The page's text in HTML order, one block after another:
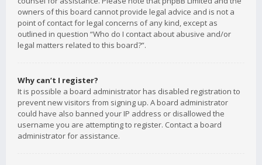
owners of this board cannot provide legal advice and is not a
point of contact for legal concerns of any kind, except as
outlined in question “Who do I contact about abusive and/or
legal matters related to this board?”.
Why can’t I register?
It is possible a board administrator has disabled registration to
prevent new visitors from signing up. A board administrator
could have also banned your IP address or disallowed the
username you are attempting to register. Contact a board
administrator for assistance.